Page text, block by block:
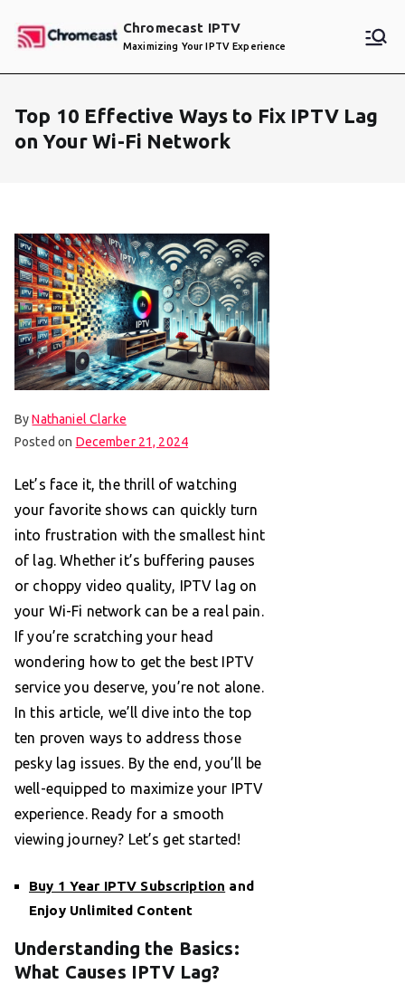
Chromecast IPTV
Maximizing Your IPTV Experience
Top 10 Effective Ways to Fix IPTV Lag
on Your Wi-Fi Network
ByNathaniel Clarke
Posted on December 21, 2024
Let’s face it, the thrill of watching
your favorite shows can quickly turn
into frustration with the smallest hint
of lag. Whether it’s buffering pauses
or choppy video quality, IPTV lag on
your Wi-Fi network can be a real pain.
If you’re scratching your head
wondering how to get the best IPTV
service you deserve, you’re not alone.
In this article, we’ll dive into the top
ten proven ways to address those
pesky lag issues. By the end, you’ll be
well-equipped to maximize your IPTV
experience. Ready for a smooth
viewing journey? Let’s get started!
Buy 1 Year IPTV Subscription and
Enjoy Unlimited Content
Understanding the Basics:
What Causes IPTV Lag?